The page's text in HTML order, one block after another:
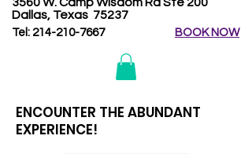
BOOK NOW
3560 W. Camp Wisdom Rd Ste 200
Dallas, Texas 75237
Tel: 214-210-7667
ENCOUNTER THE ABUNDANT
EXPERIENCE!